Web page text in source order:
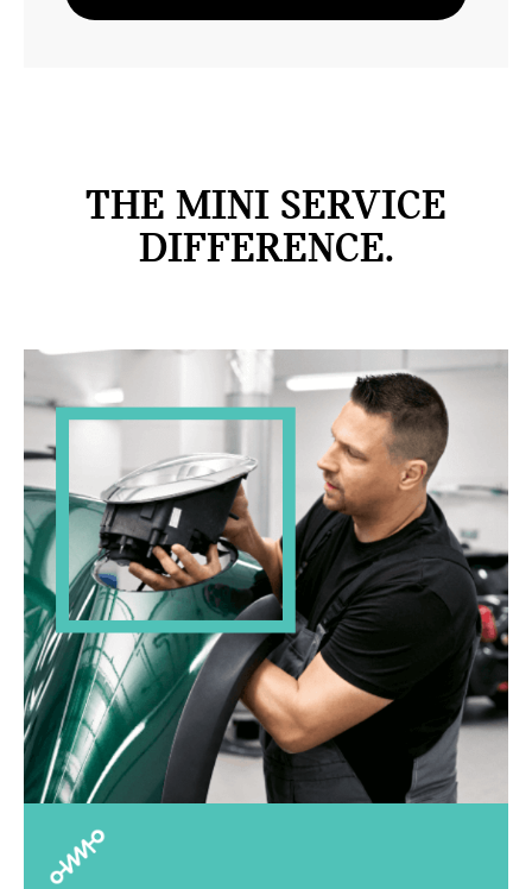
THE MINI SERVICE
DIFFERENCE.